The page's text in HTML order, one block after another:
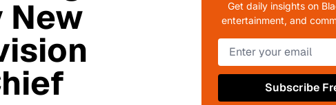
New
Get daily insights on
entertainment, and
Subscribe